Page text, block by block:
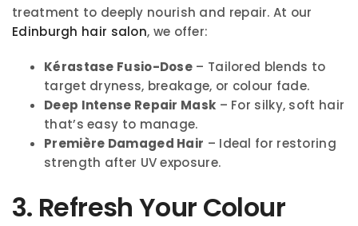
treatment to deeply nourish and repair. At our
Edinburgh hair salon, we offer:
Kérastase Fusio-Dose – Tailored blends to
target dryness, breakage, or colour fade.
Deep Intense Repair Mask – For silky, soft hair
that’s easy to manage.
Première Damaged Hair – Ideal for restoring
strength after UV exposure.
3. Refresh Your Colour